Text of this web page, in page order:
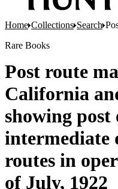
Home Collections Search
Rare Books
Post route
California
showing
intermediate
routes in
of July, 1922